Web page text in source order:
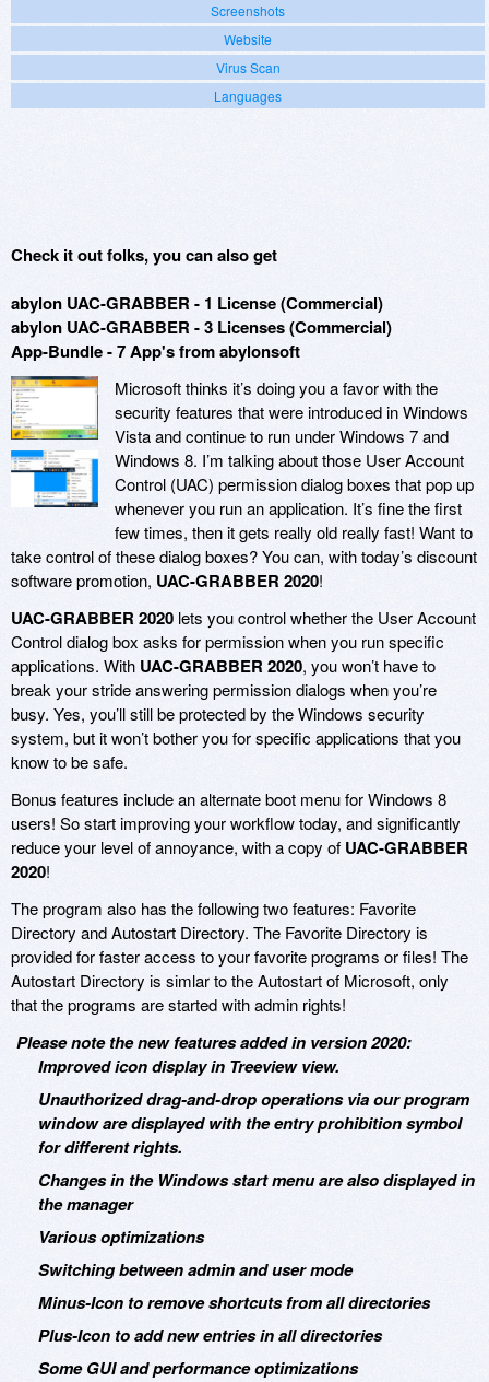
Screenshots
Website
Virus Scan
Languages
Check it out folks, you can also get
abylon UAC-GRABBER - 1 License (Commercial)
abylon UAC-GRABBER - 3 Licenses (Commercial)
App-Bundle - 7 App's from abylonsoft
Microsoft thinks it’s doing you a favor with the
security features that were introduced in Windows
Vista and continue to run under Windows 7 and
Windows 8. I’m talking about those User Account
Control (UAC) permission dialog boxes that pop up
whenever you run an application. It’s fine the first
few times, then it gets really old really fast! Want to
take control of these dialog boxes? You can, with today’s discount
software promotion, UAC-GRABBER 2020!
UAC-GRABBER 2020 lets you control whether the User Account
Control dialog box asks for permission when you run specific
applications. With UAC-GRABBER 2020, you won’t have to
break your stride answering permission dialogs when you’re
busy. Yes, you’ll still be protected by the Windows security
system, but it won’t bother you for specific applications that you
know to be safe.
Bonus features include an alternate boot menu for Windows 8
users! So start improving your workflow today, and significantly
reduce your level of annoyance, with a copy of UAC-GRABBER
2020!
The program also has the following two features: Favorite
Directory and Autostart Directory. The Favorite Directory is
provided for faster access to your favorite programs or files! The
Autostart Directory is simlar to the Autostart of Microsoft, only
that the programs are started with admin rights!
Please note the new features added in version 2020:
Improved icon display in Treeview view.
Unauthorized drag-and-drop operations via our program
window are displayed with the entry prohibition symbol
for different rights.
Changes in the Windows start menu are also displayed in
the manager
Various optimizations
Switching between admin and user mode
Minus-Icon to remove shortcuts from all directories
Plus-Icon to add new entries in all directories
Some GUI and performance optimizations